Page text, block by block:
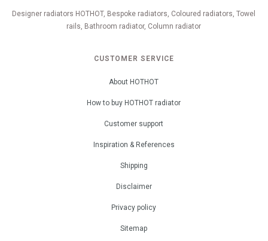
Designer radiators HOTHOT, Bespoke radiators, Coloured radiators, Towel
rails, Bathroom radiator, Column radiator
CUSTOMER SERVICE
About HOTHOT
How to buy HOTHOT radiator
Customer support
Inspiration & References
Shipping
Disclaimer
Privacy policy
Sitemap